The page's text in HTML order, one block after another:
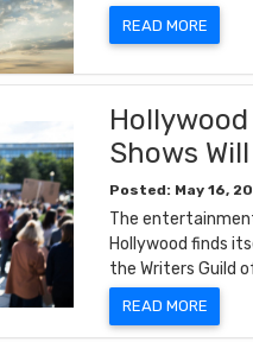
READ MORE
Shows
Posted: May 16,
The
Hollywood finds
the Writers Guild
READ MORE